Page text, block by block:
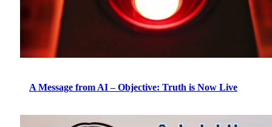
A Message from AI – Objective: Truth is Now Live